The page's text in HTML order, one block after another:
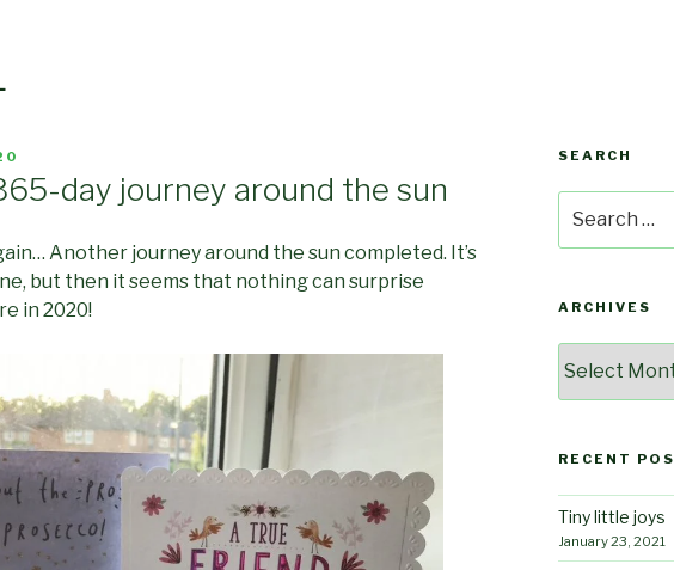
day journey around the sun
Another journey around the sun completed. It’s
but then it seems that nothing can surprise
in 2020!
SEARCH
for:
ARCHIVES
RECENT
Tiny little joys
January 23, 2021